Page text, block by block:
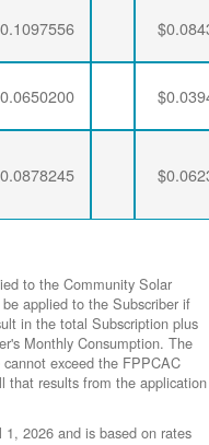
to the Community Solar
applied to the Subscriber if
in the total Subscription plus
Monthly Consumption. The
exceed the FPPCAC
that results from the application
2026 and is based on rates